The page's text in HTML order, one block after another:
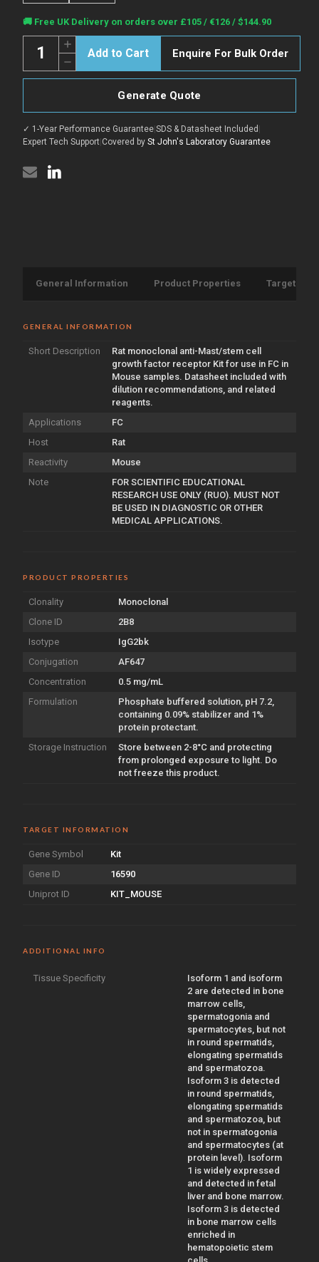
Current
Stock:
🚚 Free UK Delivery on orders over £105 / €126 / $144.90
Decrease
Quantity
of
antibody
{AF647}
(STJA0001580)
Increase
Quantity
of
Anti-
CD117/Kit
{AF647}
(STJA0001580)
Enquire For Bulk Order
Generate Quote
✓ 1-Year Performance Guarantee|SDS & Datasheet Included |
Expert Tech Support|Covered by St John's Laboratory Guarantee
General Information Product Properties Target
GENERAL INFORMATION
Short Description
Rat monoclonal anti-Mast/stem cell
growth factor receptor Kit for use in FC in
Mouse samples. Datasheet included with
dilution recommendations, and related
reagents.
Applications
FC
Host
Rat
Reactivity
Mouse
Note
FOR SCIENTIFIC EDUCATIONAL
RESEARCH USE ONLY (RUO). MUST NOT
BE USED IN DIAGNOSTIC OR OTHER
MEDICAL APPLICATIONS.
PRODUCT PROPERTIES
Clonality
Monoclonal
Clone ID
2B8
Isotype
IgG2bk
Conjugation
AF647
Concentration
0.5 mg/mL
Formulation
Phosphate buffered solution, pH 7.2,
containing 0.09% stabilizer and 1%
protein protectant.
Storage Instruction
Store between 2-8°C and protecting
from prolonged exposure to light. Do
not freeze this product.
TARGET INFORMATION
Gene Symbol
Kit
Gene ID
16590
Uniprot ID
KIT_MOUSE
ADDITIONAL INFO
Tissue Specificity
Isoform 1 and isoform
2 are detected in bone
marrow cells,
spermatogonia and
spermatocytes, but not
in round spermatids,
elongating spermatids
and spermatozoa.
Isoform 3 is detected
in round spermatids,
elongating spermatids
and spermatozoa, but
not in spermatogonia
and spermatocytes (at
protein level). Isoform
1 is widely expressed
and detected in fetal
liver and bone marrow.
Isoform 3 is detected
in bone marrow cells
enriched in
hematopoietic stem
cells.